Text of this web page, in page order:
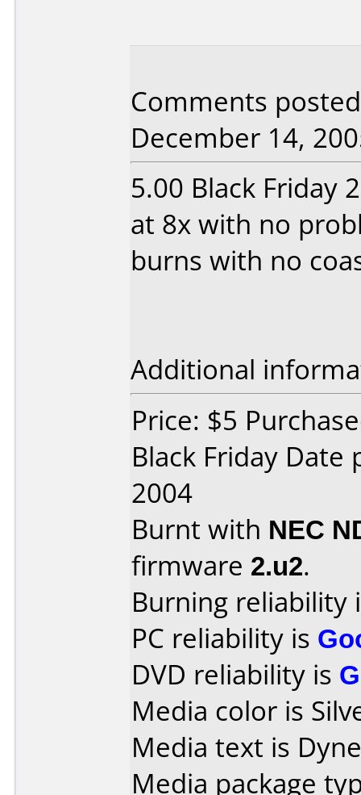
Comments
December 14,
5.00 Black Friday
at 8x with no
burns with no
Additional
Price: $5
Black Friday
2004
Burnt with NEC
firmware 2.u2.
Burning reliability
PC reliability is
DVD reliability is
Media color is
Media text is
Media package